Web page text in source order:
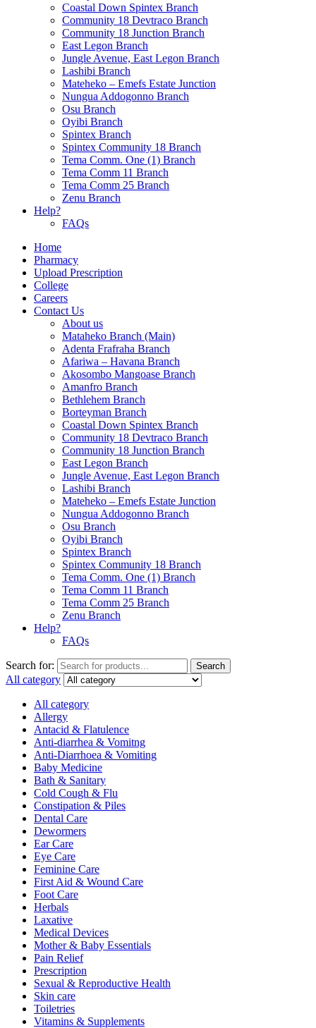
Coastal Down Spintex Branch
Community 18 Devtraco Branch
Community 18 Junction Branch
East Legon Branch
Jungle Avenue, East Legon Branch
Lashibi Branch
Mateheko – Emefs Estate Junction
Nungua Addogonno Branch
Osu Branch
Oyibi Branch
Spintex Branch
Spintex Community 18 Branch
Tema Comm. One (1) Branch
Tema Comm 11 Branch
Tema Comm 25 Branch
Zenu Branch
Help?
FAQs
Home
Pharmacy
Upload Prescription
College
Careers
Contact Us
About us
Mataheko Branch (Main)
Adenta Frafraha Branch
Afariwa – Havana Branch
Akosombo Mangoase Branch
Amanfro Branch
Bethlehem Branch
Borteyman Branch
Coastal Down Spintex Branch
Community 18 Devtraco Branch
Community 18 Junction Branch
East Legon Branch
Jungle Avenue, East Legon Branch
Lashibi Branch
Mateheko – Emefs Estate Junction
Nungua Addogonno Branch
Osu Branch
Oyibi Branch
Spintex Branch
Spintex Community 18 Branch
Tema Comm. One (1) Branch
Tema Comm 11 Branch
Tema Comm 25 Branch
Zenu Branch
Help?
FAQs
Search for: Search
All category
All category
Allergy
Antacid & Flatulence
Anti-diarrhea & Vomitng
Anti-Diarrhoea & Vomiting
Baby Medicine
Bath & Sanitary
Cold Cough & Flu
Constipation & Piles
Dental Care
Dewormers
Ear Care
Eye Care
Feminine Care
First Aid & Wound Care
Foot Care
Herbals
Laxative
Medical Devices
Mother & Baby Essentials
Pain Relief
Prescription
Sexual & Reproductive Health
Skin care
Toiletries
Vitamins & Supplements